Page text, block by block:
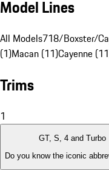
Model Lines
All Models718/Boxster/
(1)Macan (11)Cayenne
Trims
1
GT, S, 4 and Turbo
Do you know the iconic